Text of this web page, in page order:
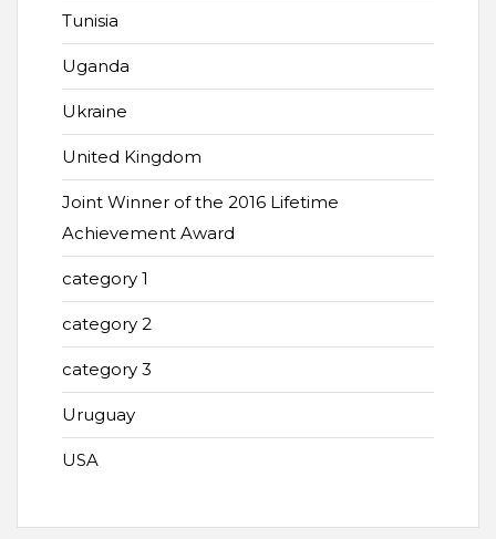
Tunisia
Uganda
Ukraine
United Kingdom
Joint Winner of the 2016 Lifetime
Achievement Award
category 1
category 2
category 3
Uruguay
USA